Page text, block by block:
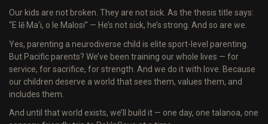
Our kids are not broken. They are not sick. As the thesis title says:
“E lē Ma’i, o le Malosi” — He’s not sick, he’s strong. And so are we.
Yes, parenting a neurodiverse child is elite sport-level parenting.
But Pacific parents? We’ve been training our whole lives — for
service, for sacrifice, for strength. And we do it with love. Because
our children deserve a world that sees them, values them, and
includes them.
And until that world exists, we’ll build it — one day, one talanoa, one